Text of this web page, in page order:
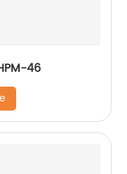
46